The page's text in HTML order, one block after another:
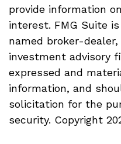
provide information
interest. FMG Suite
named broker-
investment advisory
expressed and
information, and
solicitation for the
security. Copyright